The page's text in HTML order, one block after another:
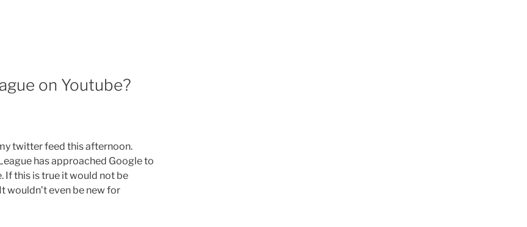
on Youtube?
twitter feed this afternoon.
has approached Google to
If this is true it would not be
wouldn’t even be new for